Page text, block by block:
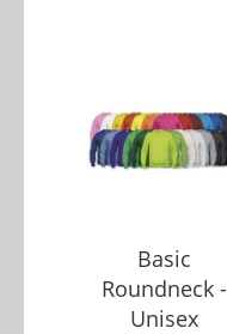
Basic
Roundneck -
Unisex